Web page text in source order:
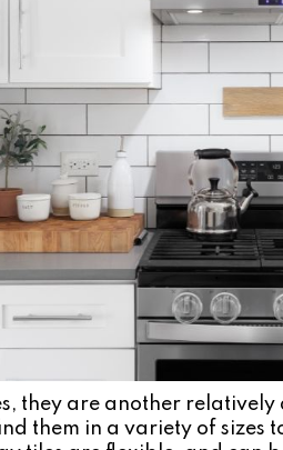
they are another
them in a variety of sizes